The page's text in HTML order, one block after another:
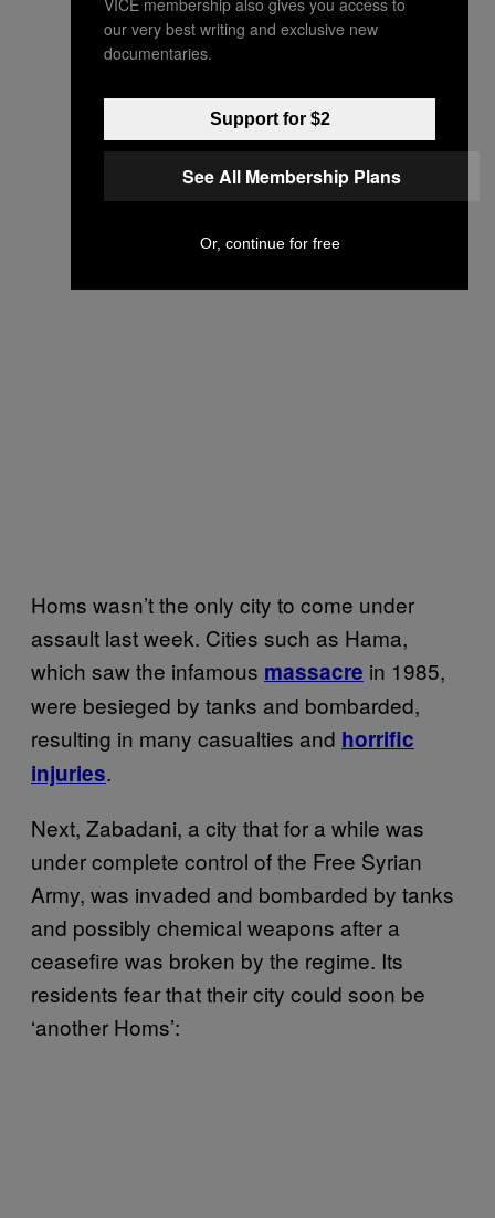
Homs wasn’t the only city to come under
assault last week. Cities such as Hama,
which saw the infamous massacre in 1985,
were besieged by tanks and bombarded,
resulting in many casualties and horrific
injuries.
Next, Zabadani, a city that for a while was
under complete control of the Free Syrian
Army, was invaded and bombarded by tanks
and possibly chemical weapons after a
ceasefire was broken by the regime. Its
residents fear that their city could soon be
‘another Homs’:
our very best writing and exclusive new
documentaries.
Support for $2
See All Membership Plans
Or, continue for free